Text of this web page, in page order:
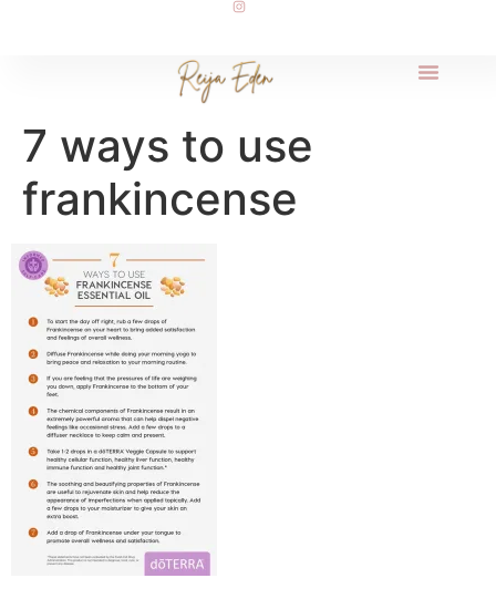
7 ways to use
frankincense